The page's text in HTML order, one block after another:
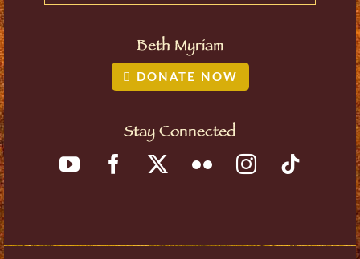
Beth Myriam
DONATE NOW
Stay Connected